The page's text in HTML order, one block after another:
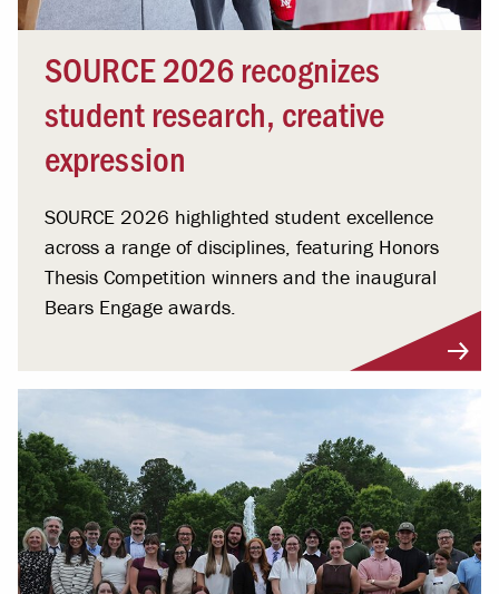
SOURCE 2026 recognizes
student research, creative
expression
SOURCE 2026 highlighted student excellence
across a range of disciplines, featuring Honors
Thesis Competition winners and the inaugural
Bears Engage awards.